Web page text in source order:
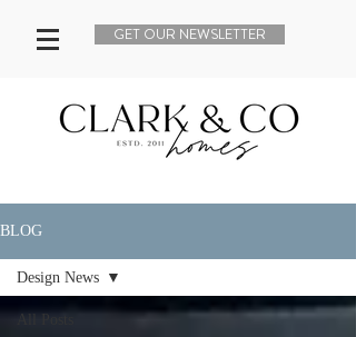
GET OUR NEWSLETTER
BLOG
All Posts
Design News